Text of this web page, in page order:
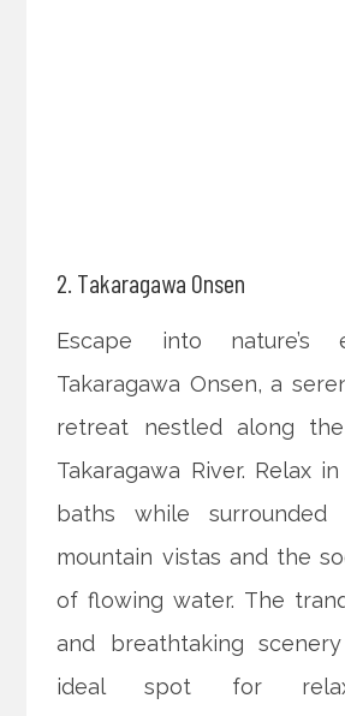
2. Takaragawa Onsen
Escape into nature’s
Takaragawa Onsen, a
retreat nestled along
Takaragawa River. Relax
baths while surrounded
mountain vistas and the
of flowing water. The
and breathtaking
ideal spot for